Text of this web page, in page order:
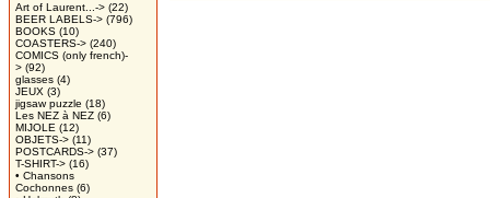
Art of Laurent...-> (22)
BEER LABELS-> (796)
BOOKS (10)
COASTERS-> (240)
COMICS (only french)-
> (92)
glasses (4)
JEUX (3)
jigsaw puzzle (18)
Les NEZ à NEZ (6)
MIJOLE (12)
OBJETS-> (11)
POSTCARDS-> (37)
T-SHIRT-> (16)
• Chansons
Cochonnes (6)